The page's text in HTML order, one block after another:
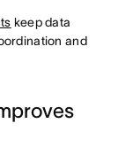
keep data
and